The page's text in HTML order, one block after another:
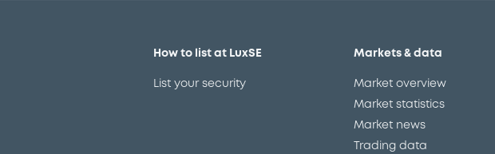
How to list at LuxSE
List your security
Markets & data
Market overview
Market statistics
Market news
Trading data